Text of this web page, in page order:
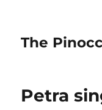
The
Petra